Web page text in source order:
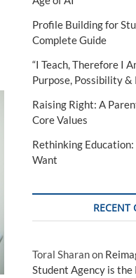
Profile Building for
Complete Guide
“I Teach, Therefore I
Purpose, Possibility &
Raising Right: A
Core Values
Rethinking
Want
RECENT
Toral Sharanon
Student Agency is